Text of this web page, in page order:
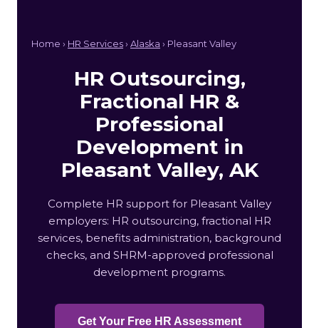
Home › HR Services› Alaska › Pleasant Valley
HR Outsourcing,
Fractional HR &
Professional
Development in
Pleasant Valley, AK
Complete HR support for Pleasant Valley
employers: HR outsourcing, fractional HR
services, benefits administration, background
checks, and SHRM-approved professional
development programs.
Get Your Free HR Assessment